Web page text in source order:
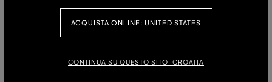
ACQUISTA ONLINE: UNITED STATES
CONTINUA SU QUESTO SITO: CROATIA
DESCRIPTION
PLEATED VISCOSE CHIFFON